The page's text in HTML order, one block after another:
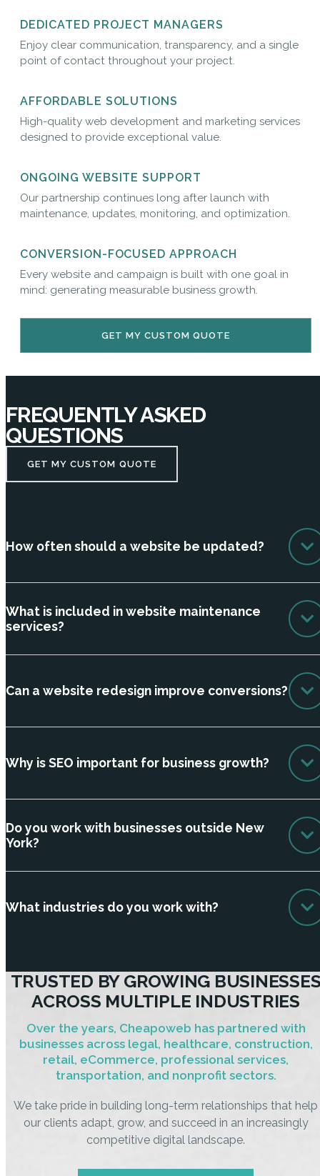
DEDICATED PROJECT MANAGERS
Enjoy clear communication, transparency, and a single
point of contact throughout your project.
AFFORDABLE SOLUTIONS
High-quality web development and marketing services
designed to provide exceptional value.
ONGOING WEBSITE SUPPORT
Our partnership continues long after launch with
maintenance, updates, monitoring, and optimization.
CONVERSION-FOCUSED APPROACH
Every website and campaign is built with one goal in
mind: generating measurable business growth.
GET MY CUSTOM QUOTE
FREQUENTLY ASKED
QUESTIONS
GET MY CUSTOM QUOTE
How often should a website be updated?
What is included in website maintenance
services?
Can a website redesign improve conversions?
Why is SEO important for business growth?
Do you work with businesses outside New
York?
What industries do you work with?
TRUSTED BY GROWING
ACROSS MULTIPLE INDUSTRIES
Over the years, Cheapoweb has partnered with
businesses across legal, healthcare, construction,
retail, eCommerce, professional services,
transportation, and nonprofit sectors.
We take pride in building long-term relationships that help
our clients adapt, grow, and succeed in an increasingly
competitive digital landscape.